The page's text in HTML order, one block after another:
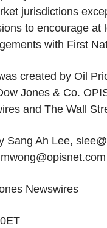
jurisdictions
to encourage at
with First
created by Oil
Jones & Co.
and The Wall
Sang Ah Lee,
Newswires